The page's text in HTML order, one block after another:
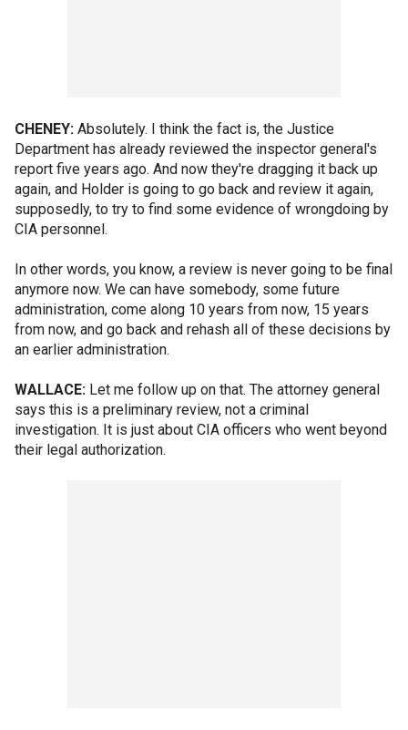
CHENEY: Absolutely. I think the fact is, the Justice
Department has already reviewed the inspector general's
report five years ago. And now they're dragging it back up
again, and Holder is going to go back and review it again,
supposedly, to try to find some evidence of wrongdoing by
CIA personnel.
In other words, you know, a review is never going to be final
anymore now. We can have somebody, some future
administration, come along 10 years from now, 15 years
from now, and go back and rehash all of these decisions by
an earlier administration.
WALLACE: Let me follow up on that. The attorney general
says this is a preliminary review, not a criminal
investigation. It is just about CIA officers who went beyond
their legal authorization.